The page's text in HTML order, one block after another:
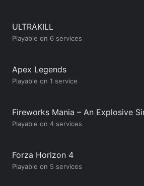
ULTRAKILL
Playable on 6 services
Apex Legends
Playable on 1 service
Fireworks Mania – An Explosive
Playable on 4 services
Forza Horizon 4
Playable on 5 services